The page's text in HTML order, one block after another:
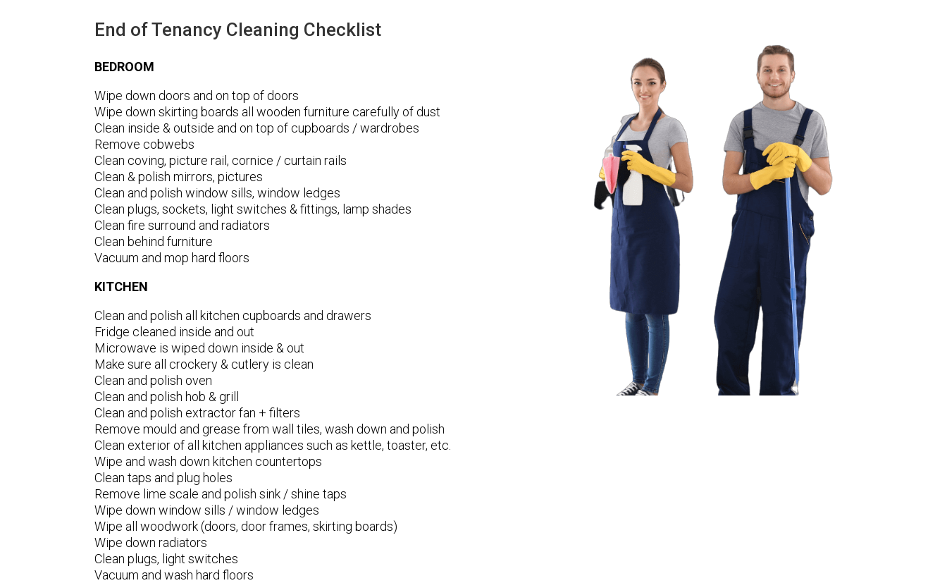
End of Tenancy Cleaning Checklist
BEDROOM
Wipe down doors and on top of doors
Wipe down skirting boards all wooden furniture carefully of dust
Clean inside & outside and on top of cupboards / wardrobes
Remove cobwebs
Clean coving, picture rail, cornice / curtain rails
Clean & polish mirrors, pictures
Clean and polish window sills, window ledges
Clean plugs, sockets, light switches & fittings, lamp shades
Clean fire surround and radiators
Clean behind furniture
Vacuum and mop hard floors
KITCHEN
Clean and polish all kitchen cupboards and drawers
Fridge cleaned inside and out
Microwave is wiped down inside & out
Make sure all crockery & cutlery is clean
Clean and polish oven
Clean and polish hob & grill
Clean and polish extractor fan + filters
Remove mould and grease from wall tiles, wash down and polish
Clean exterior of all kitchen appliances such as kettle, toaster, etc.
Wipe and wash down kitchen countertops
Clean taps and plug holes
Remove lime scale and polish sink / shine taps
Wipe down window sills / window ledges
Wipe all woodwork (doors, door frames, skirting boards)
Wipe down radiators
Clean plugs, light switches
Vacuum and wash hard floors